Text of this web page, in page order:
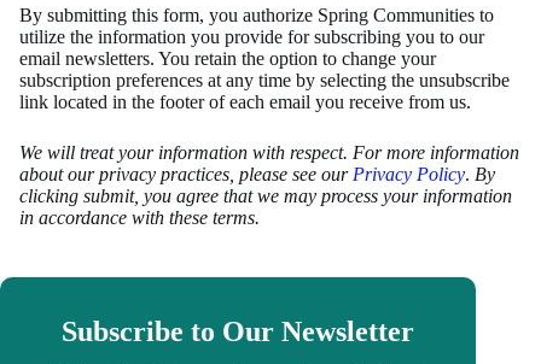
By submitting this form, you authorize Spring Communities to
utilize the information you provide for subscribing you to our
email newsletters. You retain the option to change your
subscription preferences at any time by selecting the unsubscribe
link located in the footer of each email you receive from us.
We will treat your information with respect. For more information
about our privacy practices, please see our Privacy Policy. By
clicking submit, you agree that we may process your information
in accordance with these terms.
Subscribe to Our Newsletter